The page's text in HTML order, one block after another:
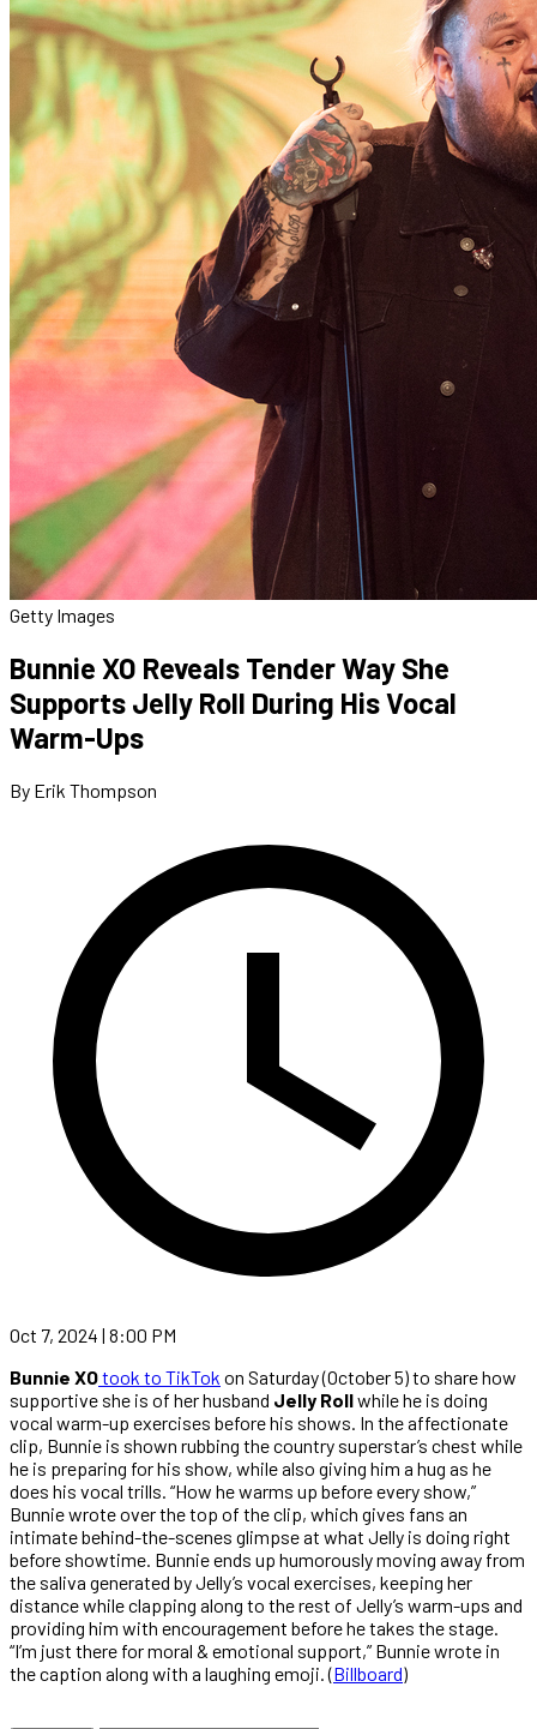
Getty Images
Bunnie XO Reveals Tender Way She
Supports Jelly Roll During His Vocal
Warm-Ups
By Erik Thompson
Oct 7, 2024 | 8:00 PM
Bunnie XOtook to TikTok on Saturday (October 5) to share how
supportive she is of her husband Jelly Rollwhile he is doing
vocal warm-up exercises before his shows. In the affectionate
clip, Bunnie is shown rubbing the country superstar’s chest while
he is preparing for his show, while also giving him a hug as he
does his vocal trills. “How he warms up before every show,”
Bunnie wrote over the top of the clip, which gives fans an
intimate behind-the-scenes glimpse at what Jelly is doing right
before showtime. Bunnie ends up humorously moving away from
the saliva generated by Jelly’s vocal exercises, keeping her
distance while clapping along to the rest of Jelly’s warm-ups and
providing him with encouragement before he takes the stage.
“I’m just there for moral & emotional support,” Bunnie wrote in
the caption along with a laughing emoji. (Billboard)